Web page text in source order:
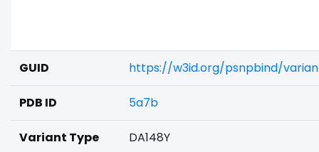
GUID https://w3id.org/psnpbind/
PDB ID 5a7b
Variant Type DA148Y